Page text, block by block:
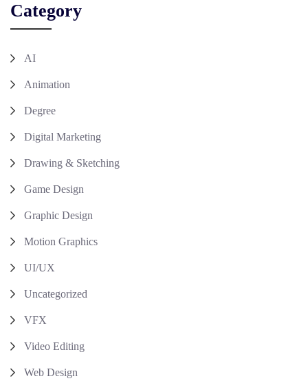
Category
AI
Animation
Degree
Digital Marketing
Drawing & Sketching
Game Design
Graphic Design
Motion Graphics
UI/UX
Uncategorized
VFX
Video Editing
Web Design